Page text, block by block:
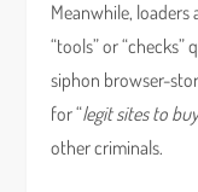
Meanwhile,
“tools” or
siphon browser-
for “legit sites to
other criminals.